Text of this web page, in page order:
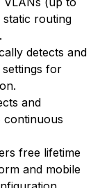
routing
detects and
for
and
continuous
free lifetime
and mobile